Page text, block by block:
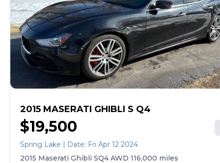
www.budgetmotorsreno.com
2015 MASERATI GHIBLI S Q4
$19,500
Spring Lake | Date: Fri Apr 12 2024
2015 Maserati Ghibli SQ4 AWD 116,000 miles